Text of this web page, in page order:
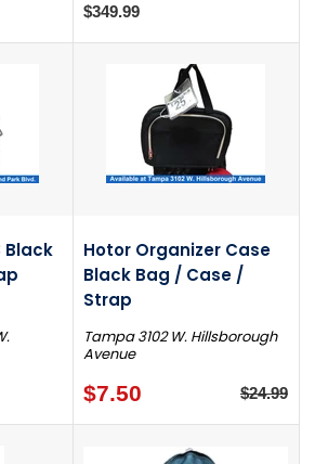
$349.99
Black
Hotor Organizer Case
Black Bag / Case /
Strap
Tampa 3102 W. Hillsborough
Avenue
$7.50 $24.99